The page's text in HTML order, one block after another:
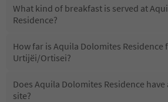
What kind of breakfast is served at
Residence?
How far is Aquila Dolomites
Urtijëi/Ortisei?
Does Aquila Dolomites Residence
site?